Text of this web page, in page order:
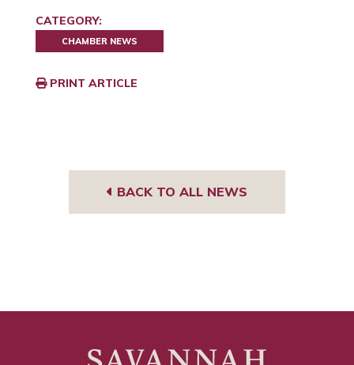
CATEGORY:
CHAMBER NEWS
PRINT ARTICLE
BACK TO ALL NEWS